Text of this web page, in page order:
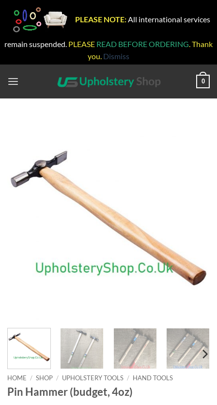
PLEASE NOTE: All international services
remain suspended. PLEASE READ BEFORE ORDERING. Thank
you. Dismiss
0
HOME / SHOP / UPHOLSTERY TOOLS / HAND TOOLS
Pin Hammer (budget, 4oz)